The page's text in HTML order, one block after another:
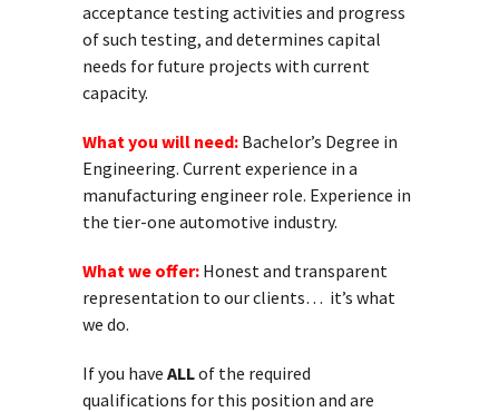
acceptance testing activities and progress
of such testing, and determines capital
needs for future projects with current
capacity.
What you will need: Bachelor’s Degree in
Engineering. Current experience in a
manufacturing engineer role. Experience in
the tier-one automotive industry.
What we offer: Honest and transparent
representation to our clients… it’s what
we do.
If you have ALLof the required
qualifications for this position and are